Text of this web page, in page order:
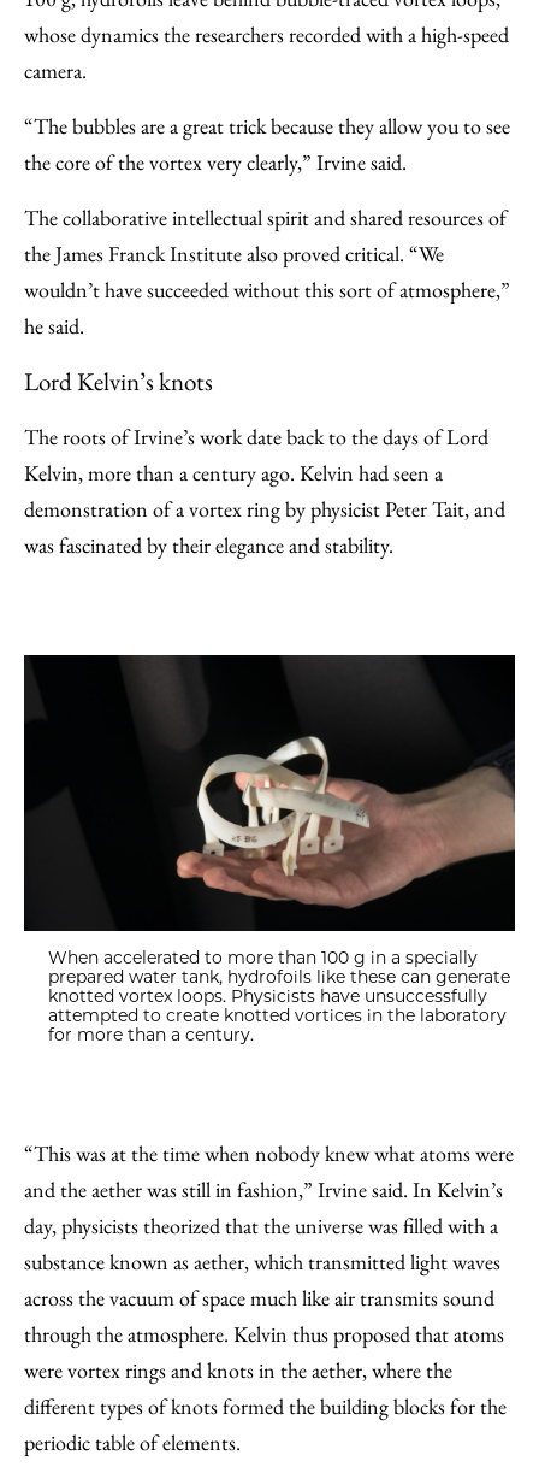
whose dynamics the researchers recorded with a high-speed
camera.
“The bubbles are a great trick because they allow you to see
the core of the vortex very clearly,” Irvine said.
The collaborative intellectual spirit and shared resources of
the James Franck Institute also proved critical. “We
wouldn’t have succeeded without this sort of atmosphere,”
he said.
Lord Kelvin’s knots
The roots of Irvine’s work date back to the days of Lord
Kelvin, more than a century ago. Kelvin had seen a
demonstration of a vortex ring by physicist Peter Tait, and
was fascinated by their elegance and stability.
When accelerated to more than 100 g in a specially
prepared water tank, hydrofoils like these can generate
knotted vortex loops. Physicists have unsuccessfully
attempted to create knotted vortices in the laboratory
for more than a century.
“This was at the time when nobody knew what atoms were
and the aether was still in fashion,” Irvine said. In Kelvin’s
day, physicists theorized that the universe was filled with a
substance known as aether, which transmitted light waves
across the vacuum of space much like air transmits sound
through the atmosphere. Kelvin thus proposed that atoms
were vortex rings and knots in the aether, where the
different types of knots formed the building blocks for the
periodic table of elements.